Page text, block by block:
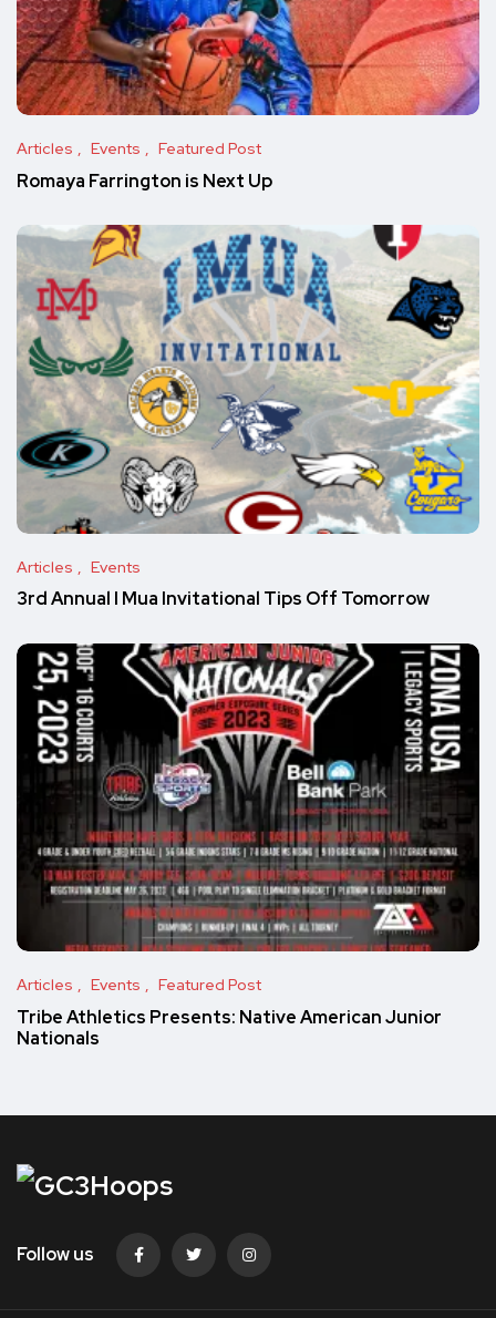
Articles Events Featured Post
Romaya Farrington is Next Up
Articles Events
3rd Annual I Mua Invitational Tips Off Tomorrow
Articles Events Featured Post
Tribe Athletics Presents: Native American Junior
Nationals
Follow us